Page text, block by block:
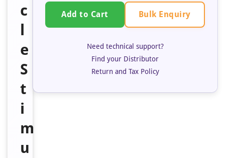
c
e
S
t
i
m
u
Add to Cart Bulk Enquiry
Need technical support?
Find your Distributor
Return and Tax Policy